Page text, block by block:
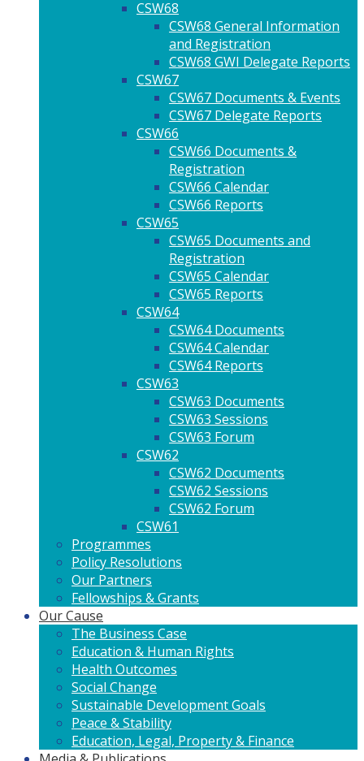
CSW68
CSW68 General Information
and Registration
CSW68 GWI Delegate Reports
CSW67
CSW67 Documents & Events
CSW67 Delegate Reports
CSW66
CSW66 Documents &
Registration
CSW66 Calendar
CSW66 Reports
CSW65
CSW65 Documents and
Registration
CSW65 Calendar
CSW65 Reports
CSW64
CSW64 Documents
CSW64 Calendar
CSW64 Reports
CSW63
CSW63 Documents
CSW63 Sessions
CSW63 Forum
CSW62
CSW62 Documents
CSW62 Sessions
CSW62 Forum
CSW61
Programmes
Policy Resolutions
Our Partners
Fellowships & Grants
Our Cause
The Business Case
Education & Human Rights
Health Outcomes
Social Change
Sustainable Development Goals
Peace & Stability
Education, Legal, Property & Finance